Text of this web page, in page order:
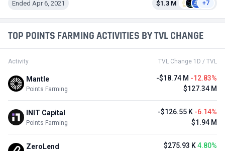
Ended Apr 6, 2021 $1.3 M +7
TOP POINTS FARMING ACTIVITIES BY TVL CHANGE
Activity TVL Change 1D / TVL
Mantle
Points Farming
-$18.74 M -12.83%
$127.34 M
INIT Capital
Points Farming
-$126.55 K -6.14%
$1.94 M
ZeroLend $275.93 K4.80%